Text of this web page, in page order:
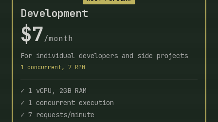
Development
$7/month
For individual developers and side projects
1 concurrent, 7 RPM
✓ 1 vCPU, 2GB RAM
✓ 1 concurrent execution
✓ 7 requests/minute